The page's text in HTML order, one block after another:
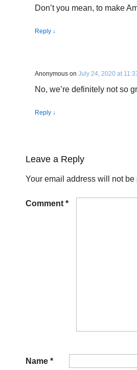
Don’t you mean, to make
Reply ↓
Anonymous on July 24, 2020 at
No, we’re definitely not so
Reply ↓
Leave a Reply
Your email address will not be
Comment *
Name *